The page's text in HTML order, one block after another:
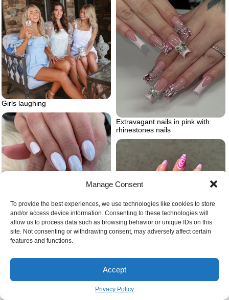
Manage Consent
To provide the best experiences, we use technologies like cookies to store
and/or access device information. Consenting to these technologies will
allow us to process data such as browsing behavior or unique IDs on this
site. Not consenting or withdrawing consent, may adversely affect certain
features and functions.
Accept
Privacy Policy
Girls laughing
Extravagant nails in pink with
rhinestones nails